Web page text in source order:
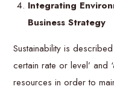
Integrating
Business Strategy
Sustainability is
certain rate or level’ and
resources in order to